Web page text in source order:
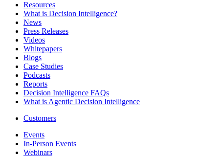
Resources
What is Decision Intelligence?
News
Press Releases
Videos
Whitepapers
Blogs
Case Studies
Podcasts
Reports
Decision Intelligence FAQs
What is Agentic Decision Intelligence
Customers
Events
In-Person Events
Webinars